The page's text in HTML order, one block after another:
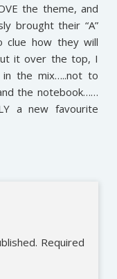
the theme, and
brought their “A”
clue how they will
it over the top, I
the mix…..not to
the notebook……
a new favourite
Required